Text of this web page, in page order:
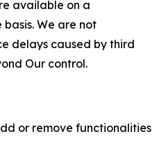
available on a
We are not
delays caused by third
Our control.
or remove functionalities